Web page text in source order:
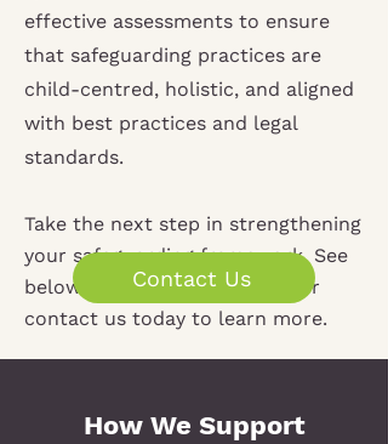
effective assessments to ensure
that safeguarding practices are
child-centred, holistic, and aligned
with best practices and legal
standards.
Take the next step in strengthening
your safeguarding framework. See
below for more information, or
contact us today to learn more.
Contact Us
How We Support